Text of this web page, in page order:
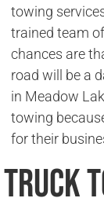
towing
trained team
chances are
road will be a
in Meadow
towing
for their